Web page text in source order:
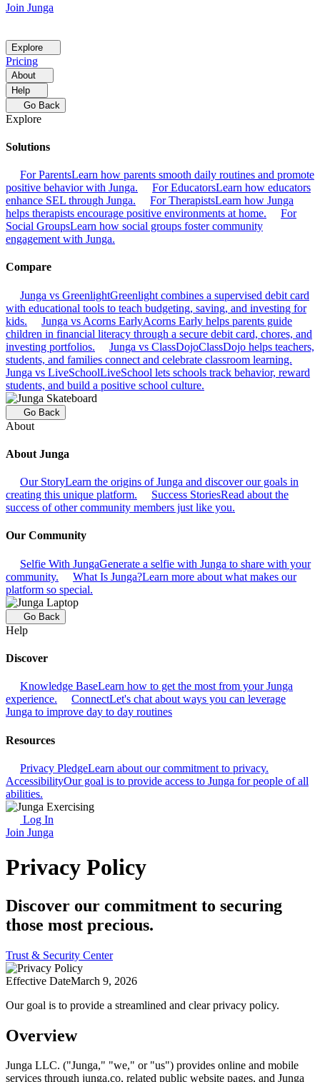
Join Junga
Explore
Pricing
About
Help
Go Back
Explore
Solutions
For ParentsLearn how parents smooth daily routines and promote
positive behavior with Junga.
For EducatorsLearn how educators
enhance SEL through Junga.
For TherapistsLearn how Junga
helps therapists encourage positive environments at home.
For
Social GroupsLearn how social groups foster community
engagement with Junga.
Compare
Junga vs GreenlightGreenlight combines a supervised debit card
with educational tools to teach budgeting, saving, and investing for
kids.
Junga vs Acorns EarlyAcorns Early helps parents guide
children in financial literacy through a secure debit card, chores, and
investing portfolios.
Junga vs ClassDojoClassDojo helps teachers,
students, and families connect and celebrate classroom learning.
Junga vs LiveSchoolLiveSchool lets schools track behavior, reward
students, and build a positive school culture.
Go Back
About
About Junga
Our StoryLearn the origins of Junga and discover our goals in
creating this unique platform.
Success StoriesRead about the
success of other community members just like you.
Our Community
Selfie With JungaGenerate a selfie with Junga to share with your
community.
What Is Junga?Learn more about what makes our
platform so special.
Go Back
Help
Discover
Knowledge BaseLearn how to get the most from your Junga
experience.
ConnectLet's chat about ways you can leverage
Junga to improve day to day routines
Resources
Privacy PledgeLearn about our commitment to privacy.
AccessibilityOur goal is to provide access to Junga for people of all
abilities.
Log In
Join Junga
Privacy Policy
Discover our commitment to securing
those most precious.
Trust & Security Center
Effective DateMarch 9, 2026
Our goal is to provide a streamlined and clear privacy policy.
Overview
Junga LLC. ("Junga," "we," or "us") provides online and mobile
services through junga.co, related public website pages, and Junga